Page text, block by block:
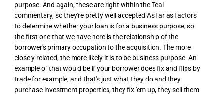
purpose. And again, these are right within the Teal
commentary, so they're pretty well accepted As far as factors
to determine whether your loan is for a business purpose, so
the first one that we have here is the relationship of the
borrower's primary occupation to the acquisition. The more
closely related, the more likely it is to be business purpose. An
example of that would be if your borrower does fix and flips by
trade for example, and that's just what they do and they
purchase investment properties, they fix 'em up, they sell them